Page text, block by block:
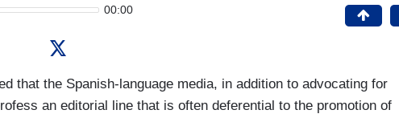
00:00
that the Spanish-language media, in addition to advocating for
an editorial line that is often deferential to the promotion of